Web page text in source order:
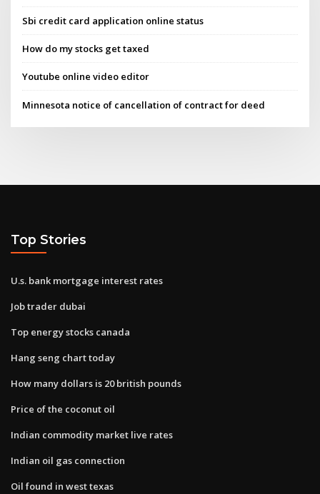
Sbi credit card application online status
How do my stocks get taxed
Youtube online video editor
Minnesota notice of cancellation of contract for deed
Top Stories
U.s. bank mortgage interest rates
Job trader dubai
Top energy stocks canada
Hang seng chart today
How many dollars is 20 british pounds
Price of the coconut oil
Indian commodity market live rates
Indian oil gas connection
Oil found in west texas